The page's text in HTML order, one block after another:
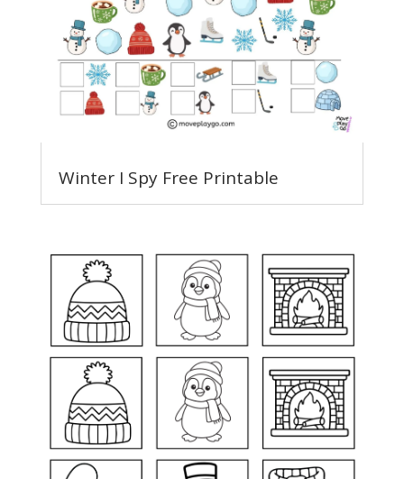
Winter I Spy Free Printable